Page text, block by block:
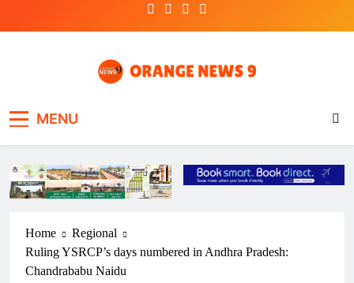
MENU
Home
Regional
Ruling YSRCP’s days numbered in Andhra Pradesh:
Chandrababu Naidu